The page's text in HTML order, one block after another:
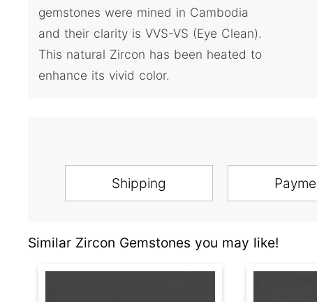
gemstones were mined in Cambodia
and their clarity is VVS-VS (Eye Clean).
This natural Zircon has been heated to
enhance its vivid color.
Shipping
Similar Zircon Gemstones you may like!